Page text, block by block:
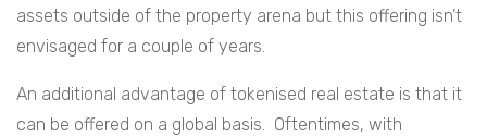
assets outside of the property arena but this offering isn’t
envisaged for a couple of years.
An additional advantage of tokenised real estate is that it
can be offered on a global basis. Oftentimes, with